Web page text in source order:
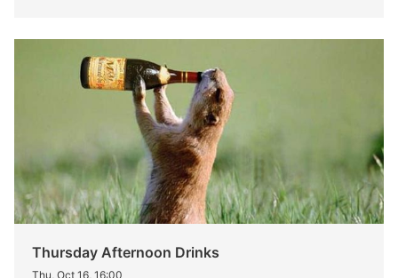
Thursday Afternoon Drinks
Thu, Oct 16, 16:00